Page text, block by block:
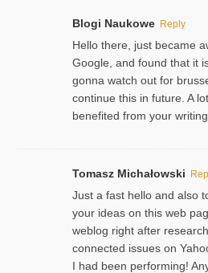
Blogi Naukowe Reply
Hello there, just became
Google, and found that it
gonna watch out for
continue this in future. A
benefited from your
Tomasz Michałowski
Just a fast hello and also
your ideas on this web
weblog right after
connected issues on
I had been performing!